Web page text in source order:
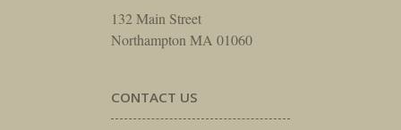
132 Main Street
Northampton MA 01060
CONTACT US